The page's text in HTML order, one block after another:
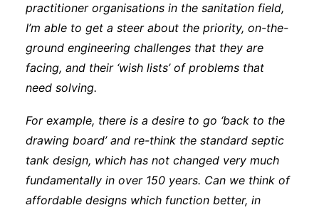
practitioner organisations in the sanitation field,
I’m able to get a steer about the priority, on-the-
ground engineering challenges that they are
facing, and their ‘wish lists’ of problems that
need solving.
For example, there is a desire to go ‘back to the
drawing board’ and re-think the standard septic
tank design, which has not changed very much
fundamentally in over 150 years. Can we think of
affordable designs which function better, in